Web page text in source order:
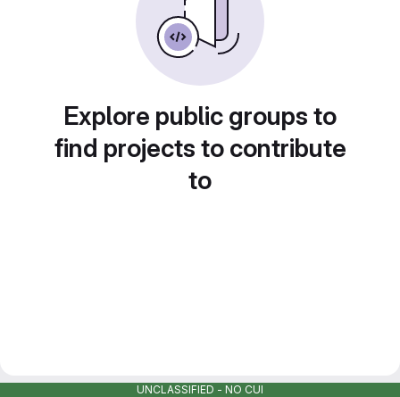
Explore public groups to
find projects to contribute
to
UNCLASSIFIED - NO CUI